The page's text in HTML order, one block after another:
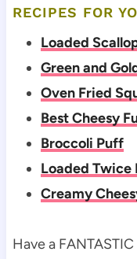
RECIPES FOR
Loaded
Green and
Oven Fried
Best Cheesy
Broccoli Puff
Loaded Twice
Creamy
Have a